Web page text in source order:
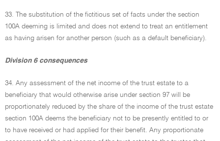
33. The substitution of the fictitious set of facts under the section
100A deeming is limited and does not extend to treat an entitlement
as having arisen for another person (such as a default beneficiary).
Division 6 consequences
34. Any assessment of the net income of the trust estate to a
beneficiary that would otherwise arise under section 97 will be
proportionately reduced by the share of the income of the trust estate
section 100A deems the beneficiary not to be presently entitled to or
to have received or had applied for their benefit. Any proportionate